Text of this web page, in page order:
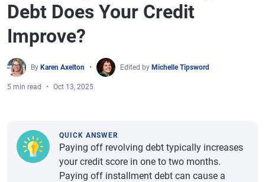
Debt Does Your Credit
Improve?
By Karen Axelton Edited by Michelle Tipsword
5 min read Oct 13, 2025
QUICK ANSWER
Paying off revolving debt typically increases
your credit score in one to two months.
Paying off installment debt can cause a